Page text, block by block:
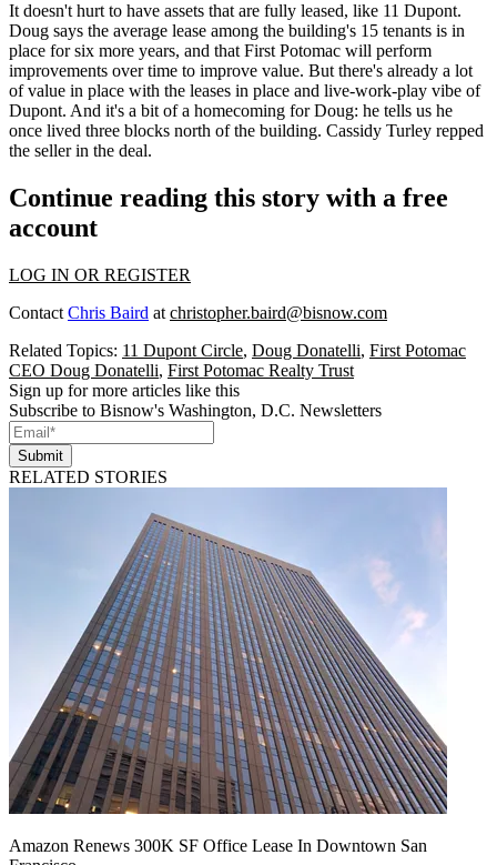
It doesn't hurt to have assets that are fully leased, like 11 Dupont.
Doug says the average lease among the building's 15 tenants is in
place for six more years, and that First Potomac will perform
improvements over time to improve value. But there's already a lot
of value in place with the leases in place and live-work-play vibe of
Dupont. And it's a bit of a homecoming for Doug: he tells us he
once lived three blocks north of the building. Cassidy Turley repped
the seller in the deal.
Continue reading this story with a free
account
LOG IN OR REGISTER
Contact Chris Baird at christopher.baird@bisnow.com
Related Topics: 11 Dupont Circle, Doug Donatelli, First Potomac
CEO Doug Donatelli, First Potomac Realty Trust
Sign up for more articles like this
Subscribe to Bisnow's Washington, D.C. Newsletters
Submit
RELATED STORIES
Amazon Renews 300K SF Office Lease In Downtown San